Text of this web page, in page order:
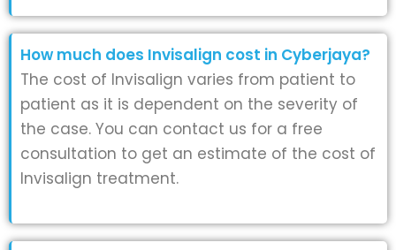
How much does Invisalign cost in Cyberjaya?
The cost of Invisalign varies from patient to
patient as it is dependent on the severity of
the case. You can contact us for a free
consultation to get an estimate of the cost of
Invisalign treatment.